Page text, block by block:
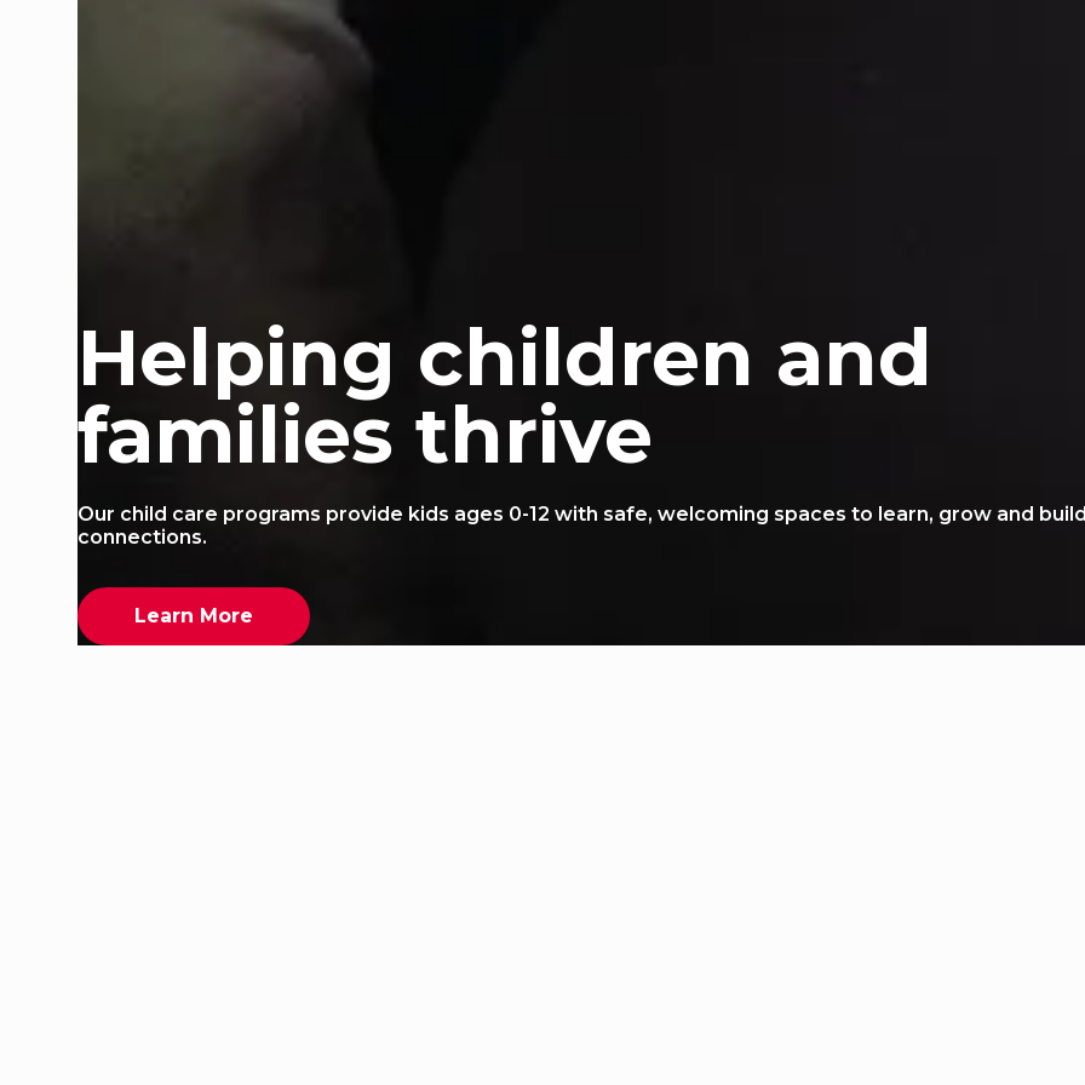
Helping children and
families thrive
Our child care programs provide kids ages 0-12 with safe, welcoming spaces to learn, grow and
connections.
Learn More